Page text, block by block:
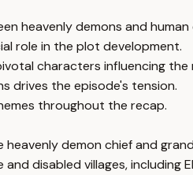
heavenly demons and human
role in the plot development.
characters influencing the
drives the episode's tension.
throughout the recap.
demon chief and
disabled villages, including